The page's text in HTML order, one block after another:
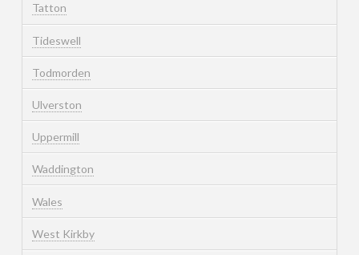
Tatton
Tideswell
Todmorden
Ulverston
Uppermill
Waddington
Wales
West Kirkby